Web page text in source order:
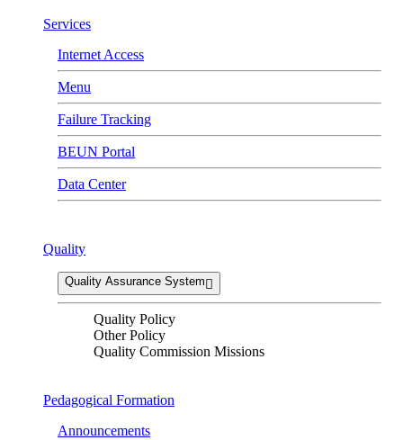
Services
Internet Access
Menu
Failure Tracking
BEUN Portal
Data Center
Quality
Quality Assurance System
Quality Policy
Other Policy
Quality Commission Missions
Pedagogical Formation
Announcements